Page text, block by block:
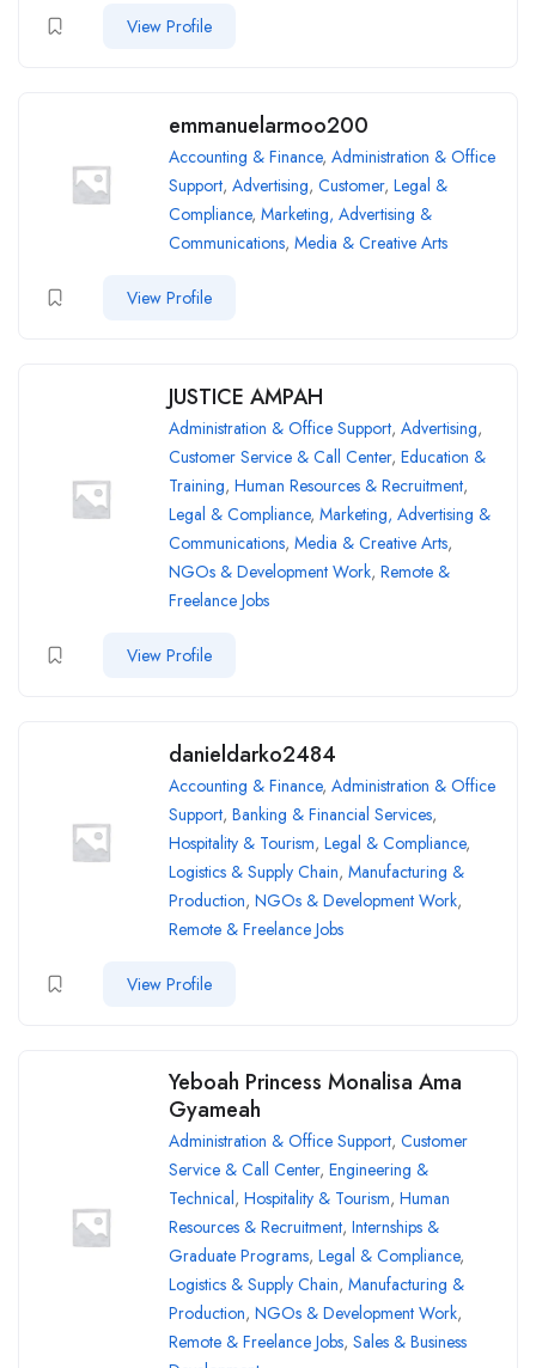
View Profile
emmanuelarmoo200
Accounting & Finance, Administration & Office
Support, Advertising, Customer, Legal &
Compliance, Marketing, Advertising &
Communications, Media & Creative Arts
View Profile
JUSTICE AMPAH
Administration & Office Support, Advertising,
Customer Service & Call Center, Education &
Training, Human Resources & Recruitment,
Legal & Compliance, Marketing, Advertising &
Communications, Media & Creative Arts,
NGOs & Development Work, Remote &
Freelance Jobs
View Profile
danieldarko2484
Accounting & Finance, Administration & Office
Support, Banking & Financial Services,
Hospitality & Tourism, Legal & Compliance,
Logistics & Supply Chain, Manufacturing &
Production, NGOs & Development Work,
Remote & Freelance Jobs
View Profile
Yeboah Princess Monalisa Ama
Gyameah
Administration & Office Support, Customer
Service & Call Center, Engineering &
Technical, Hospitality & Tourism, Human
Resources & Recruitment, Internships &
Graduate Programs, Legal & Compliance,
Logistics & Supply Chain, Manufacturing &
Production, NGOs & Development Work,
Remote & Freelance Jobs, Sales & Business